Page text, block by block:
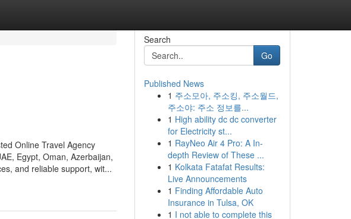
Online Travel Agency
Egypt, Oman, Azerbaijan,
and reliable support, wit...
Search
Go
Published News
1 주소모아, 주소킹, 주소월드,
주소야: 주소 정보를...
1 High ability dc dc converter
for Electricity st...
1 RayNeo Air 4 Pro: A In-
depth Review of These ...
1 Kolkata Fatafat Results:
Live Announcements
1 Finding Affordable Auto
Insurance in Tulsa, OK
1 I not able to complete this